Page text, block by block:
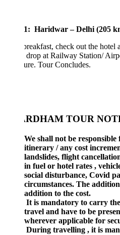
Haridwar – Delhi (205 kms/ 06
check out the hotel and
at Railway Station/ Airport as
Tour Concludes.
TOUR NOTE :
We shall not be responsible for
itinerary / any cost increment in
landslides, flight cancellations,
in fuel or hotel rates , vehicle
social disturbance, Covid
circumstances. The additional
addition to the cost.
It is mandatory to carry the
travel and have to be presented
wherever applicable for security
During travelling , it is